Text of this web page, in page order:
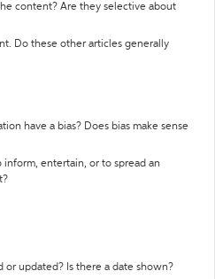
content? Are they selective about
Do these other articles generally
have a bias? Does bias make sense
entertain, or to spread an
or updated? Is there a date shown?